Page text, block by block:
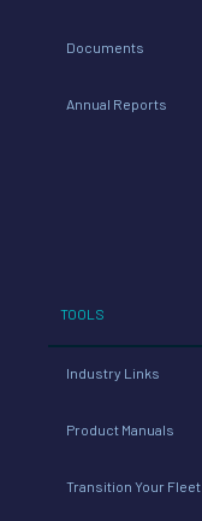
Documents
Annual Reports
TOOLS
Industry Links
Product Manuals
Transition Your Fleet